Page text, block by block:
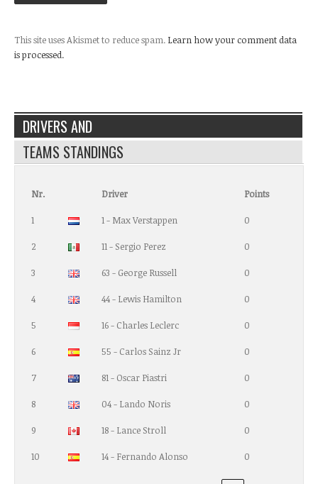
This site uses Akismet to reduce spam. Learn how your comment data
is processed.
DRIVERS AND
TEAMS STANDINGS
Nr. Driver Points
1 1 - Max Verstappen 0
2 11 - Sergio Perez 0
3 63 - George Russell 0
4 44 - Lewis Hamilton 0
5 16 - Charles Leclerc 0
6 55 - Carlos Sainz Jr 0
7 81 - Oscar Piastri 0
8 04 - Lando Noris 0
9 18 - Lance Stroll 0
10 14 - Fernando Alonso 0